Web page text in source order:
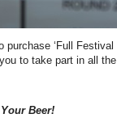
purchase ‘Full Festival
to take part in all
Beer!